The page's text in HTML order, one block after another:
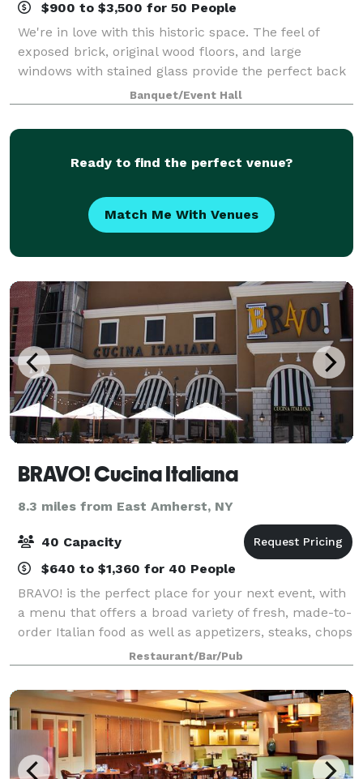
$900 to $3,500 for 50 People
We're in love with this historic space. The feel of
exposed brick, original wood floors, and large
windows with stained glass provide the perfect back
drop to any event. The space is yours to use for any
occasion.
Banquet/Event Hall
Ready to find the perfect venue?
Match Me With Venues
BRAVO! Cucina Italiana
8.3 miles from East Amherst, NY
40 Capacity
$640 to $1,360 for 40 People
BRAVO! is the perfect place for your next event, with
a menu that offers a broad variety of fresh, made-to-
order Italian food as well as appetizers, steaks, chops
and seafood for lunch or dinner events. Our banquet
room can seat up to 40 gu
Restaurant/Bar/Pub